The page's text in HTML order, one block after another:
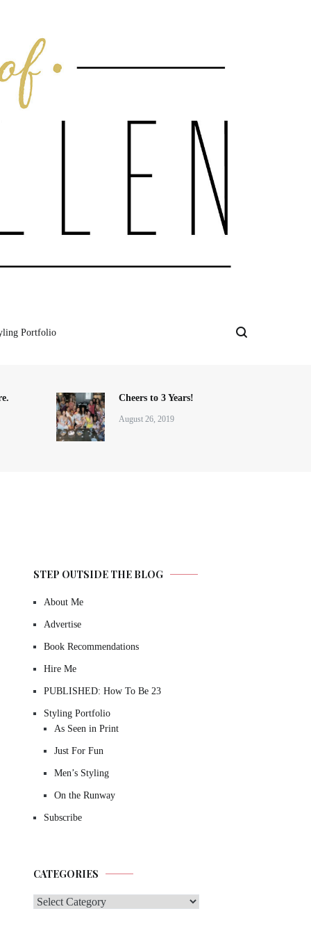
Portfolio
Cheers to 3 Years!
August 26, 2019
STEP OUTSIDE THE BLOG
About Me
Advertise
Book Recommendations
Hire Me
PUBLISHED: How To Be 23
Styling Portfolio
As Seen in Print
Just For Fun
Men’s Styling
On the Runway
Subscribe
CATEGORIES
Categories